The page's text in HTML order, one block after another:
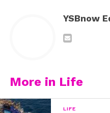
with this incredible young
Instagram. “So proud of this
YSBnow
More in Life
LIFE